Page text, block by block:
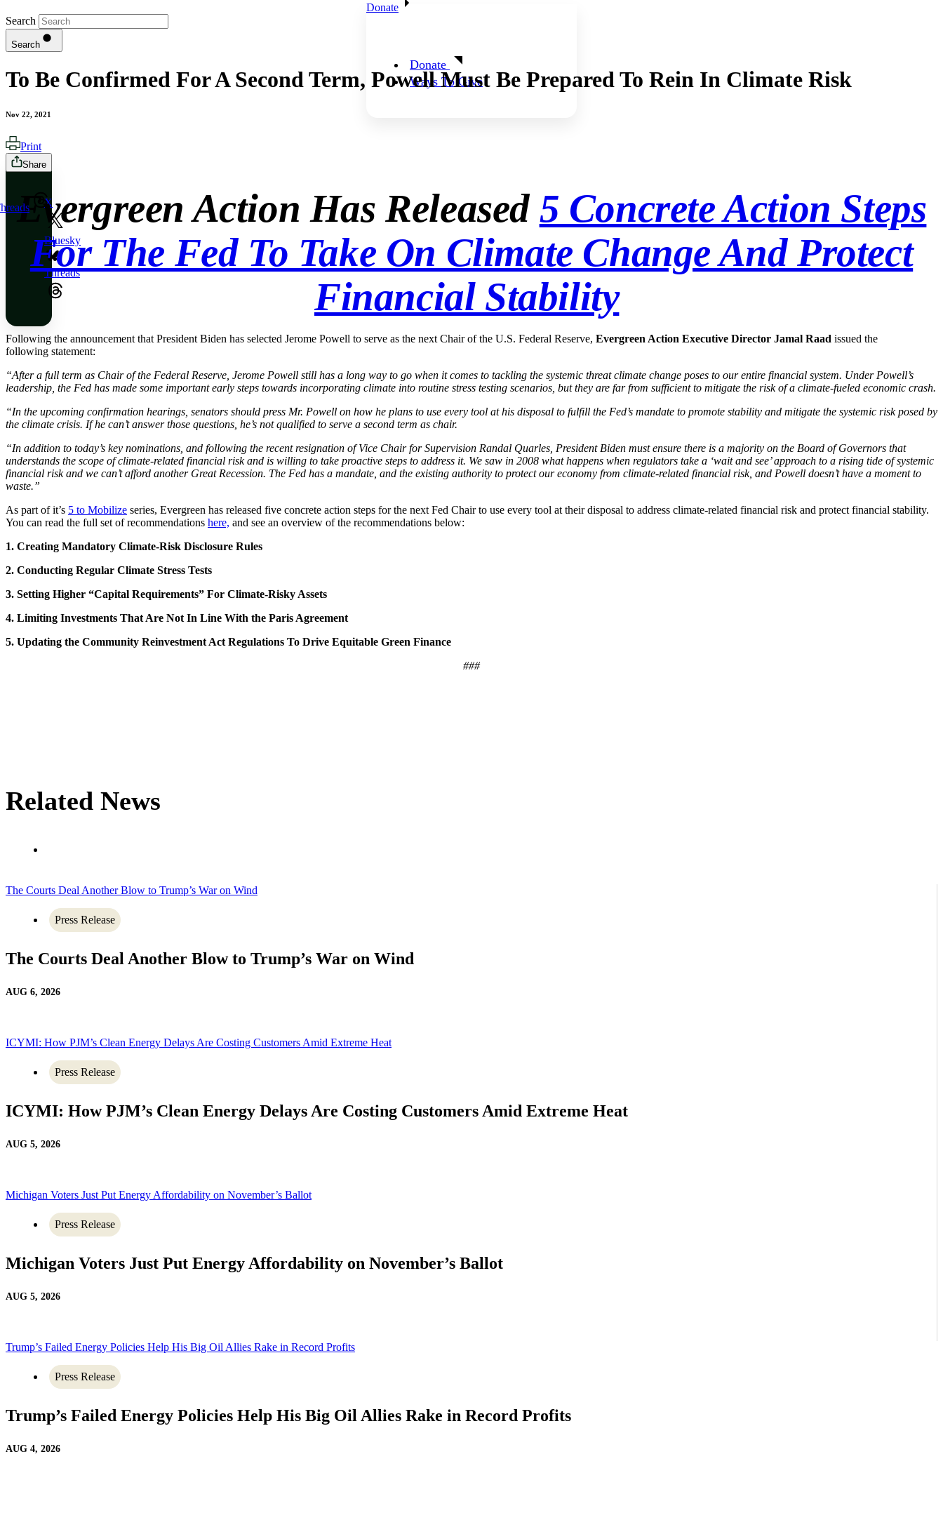
Donate
Donate
Ways To Give
Search
Search
To Be Confirmed For A Second Term, Powell Must Be Prepared To Rein In Climate Risk
Nov 22, 2021
Print
Share
X
Bluesky
Threads
Evergreen Action Has Released 5 Concrete Action Steps
For The Fed To Take On Climate Change And Protect
Financial Stability
Following the announcement that President Biden has selected Jerome Powell to serve as the next Chair of the U.S. Federal Reserve, Evergreen Action Executive Director Jamal Raad issued the
following statement:
“After a full term as Chair of the Federal Reserve, Jerome Powell still has a long way to go when it comes to tackling the systemic threat climate change poses to our entire financial system. Under Powell’s
leadership, the Fed has made some important early steps towards incorporating climate into routine stress testing scenarios, but they are far from sufficient to mitigate the risk of a climate-fueled economic crash.
“In the upcoming confirmation hearings, senators should press Mr. Powell on how he plans to use every tool at his disposal to fulfill the Fed’s mandate to promote stability and mitigate the systemic risk posed by
the climate crisis. If he can’t answer those questions, he’s not qualified to serve a second term as chair.
“In addition to today’s key nominations, and following the recent resignation of Vice Chair for Supervision Randal Quarles, President Biden must ensure there is a majority on the Board of Governors that
understands the scope of climate-related financial risk and is willing to take proactive steps to address it. We saw in 2008 what happens when regulators take a ‘wait and see’ approach to a rising tide of systemic
financial risk and we can’t afford another Great Recession. The Fed has a mandate, and the existing authority to protect our economy from climate-related financial risk, and Powell doesn’t have a moment to
waste.”
As part of it’s 5 to Mobilize series, Evergreen has released five concrete action steps for the next Fed Chair to use every tool at their disposal to address climate-related financial risk and protect financial stability.
You can read the full set of recommendations here, and see an overview of the recommendations below:
1. Creating Mandatory Climate-Risk Disclosure Rules
2. Conducting Regular Climate Stress Tests
3. Setting Higher “Capital Requirements” For Climate-Risky Assets
4. Limiting Investments That Are Not In Line With the Paris Agreement
5. Updating the Community Reinvestment Act Regulations To Drive Equitable Green Finance
###
Related News
The Courts Deal Another Blow to Trump’s War on Wind
Press Release
The Courts Deal Another Blow to Trump’s War on Wind
AUG 6, 2026
ICYMI: How PJM’s Clean Energy Delays Are Costing Customers Amid Extreme Heat
Press Release
ICYMI: How PJM’s Clean Energy Delays Are Costing Customers Amid Extreme Heat
AUG 5, 2026
Michigan Voters Just Put Energy Affordability on November’s Ballot
Press Release
Michigan Voters Just Put Energy Affordability on November’s Ballot
AUG 5, 2026
Trump’s Failed Energy Policies Help His Big Oil Allies Rake in Record Profits
Press Release
Trump’s Failed Energy Policies Help His Big Oil Allies Rake in Record Profits
AUG 4, 2026